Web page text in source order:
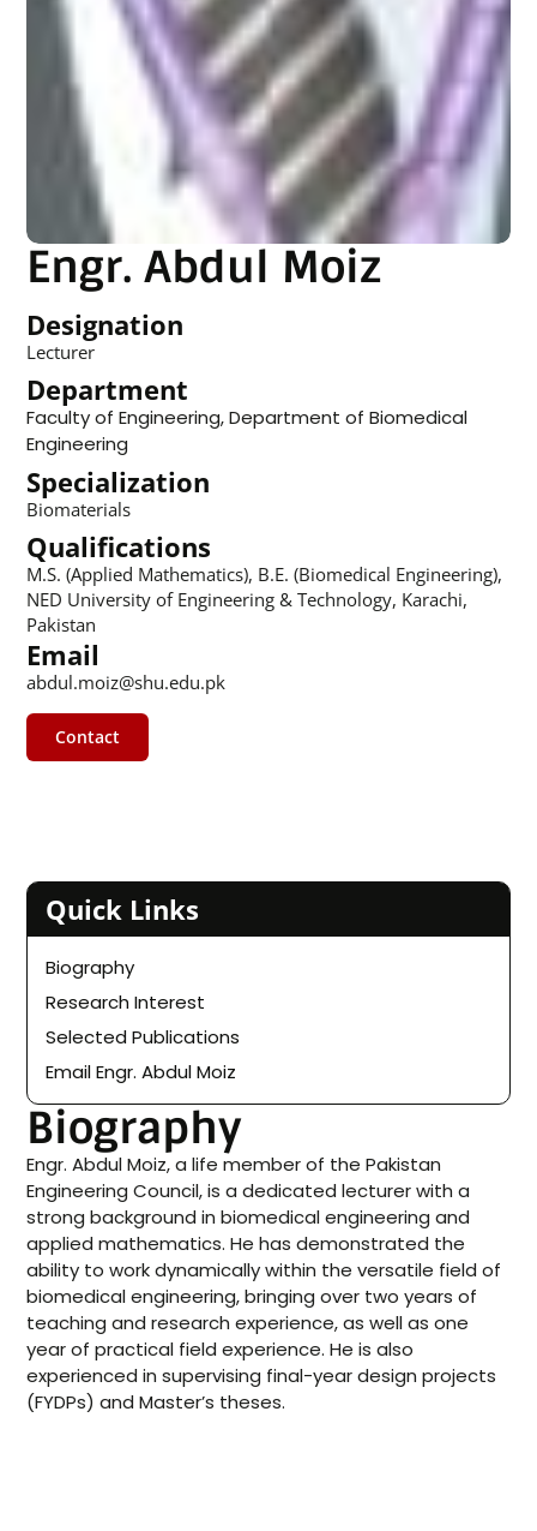
Engr. Abdul Moiz
Designation
Lecturer
Department
Faculty of Engineering,Department of Biomedical
Engineering
Specialization
Biomaterials
Qualifications
M.S. (Applied Mathematics), B.E. (Biomedical Engineering),
NED University of Engineering & Technology, Karachi,
Pakistan
Email
abdul.moiz@shu.edu.pk
Contact
Quick Links
Biography
Research Interest
Selected Publications
Email Engr. Abdul Moiz
Biography
Engr. Abdul Moiz, a life member of the Pakistan
Engineering Council, is a dedicated lecturer with a
strong background in biomedical engineering and
applied mathematics. He has demonstrated the
ability to work dynamically within the versatile field of
biomedical engineering, bringing over two years of
teaching and research experience, as well as one
year of practical field experience. He is also
experienced in supervising final-year design projects
(FYDPs) and Master’s theses.